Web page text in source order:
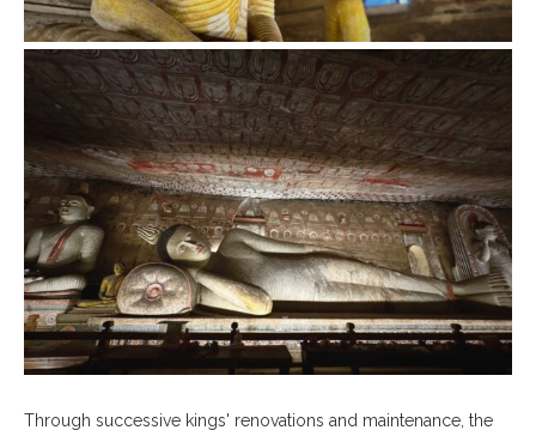
Through successive kings' renovations and maintenance, the